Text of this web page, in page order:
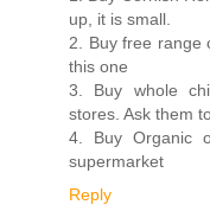
up, it is small.
2. Buy free range
this one
3. Buy whole
stores. Ask them
4. Buy Organic
supermarket
Reply